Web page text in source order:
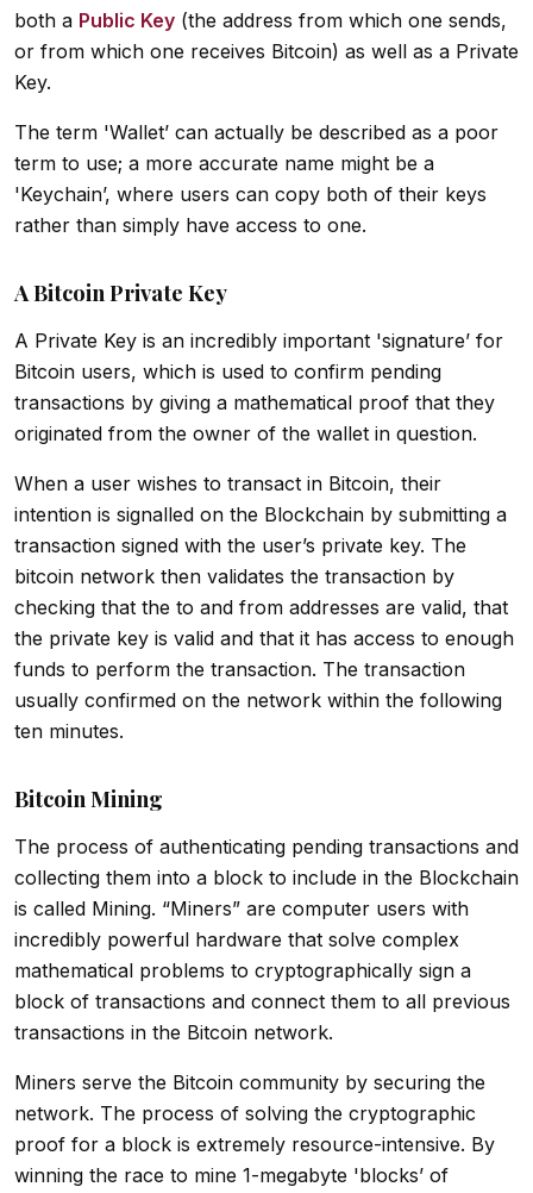
both a Public Key (the address from which one sends,
or from which one receives Bitcoin) as well as a Private
Key.
The term 'Wallet’ can actually be described as a poor
term to use; a more accurate name might be a
'Keychain’, where users can copy both of their keys
rather than simply have access to one.
A Bitcoin Private Key
A Private Key is an incredibly important 'signature’ for
Bitcoin users, which is used to confirm pending
transactions by giving a mathematical proof that they
originated from the owner of the wallet in question.
When a user wishes to transact in Bitcoin, their
intention is signalled on the Blockchain by submitting a
transaction signed with the user’s private key. The
bitcoin network then validates the transaction by
checking that the to and from addresses are valid, that
the private key is valid and that it has access to enough
funds to perform the transaction. The transaction
usually confirmed on the network within the following
ten minutes.
Bitcoin Mining
The process of authenticating pending transactions and
collecting them into a block to include in the Blockchain
is called Mining. “Miners” are computer users with
incredibly powerful hardware that solve complex
mathematical problems to cryptographically sign a
block of transactions and connect them to all previous
transactions in the Bitcoin network.
Miners serve the Bitcoin community by securing the
network. The process of solving the cryptographic
proof for a block is extremely resource-intensive. By
winning the race to mine 1-megabyte 'blocks’ of